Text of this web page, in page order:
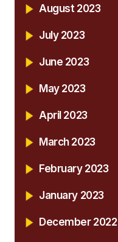
August 2023
July 2023
June 2023
May 2023
April 2023
March 2023
February 2023
January 2023
December 2022